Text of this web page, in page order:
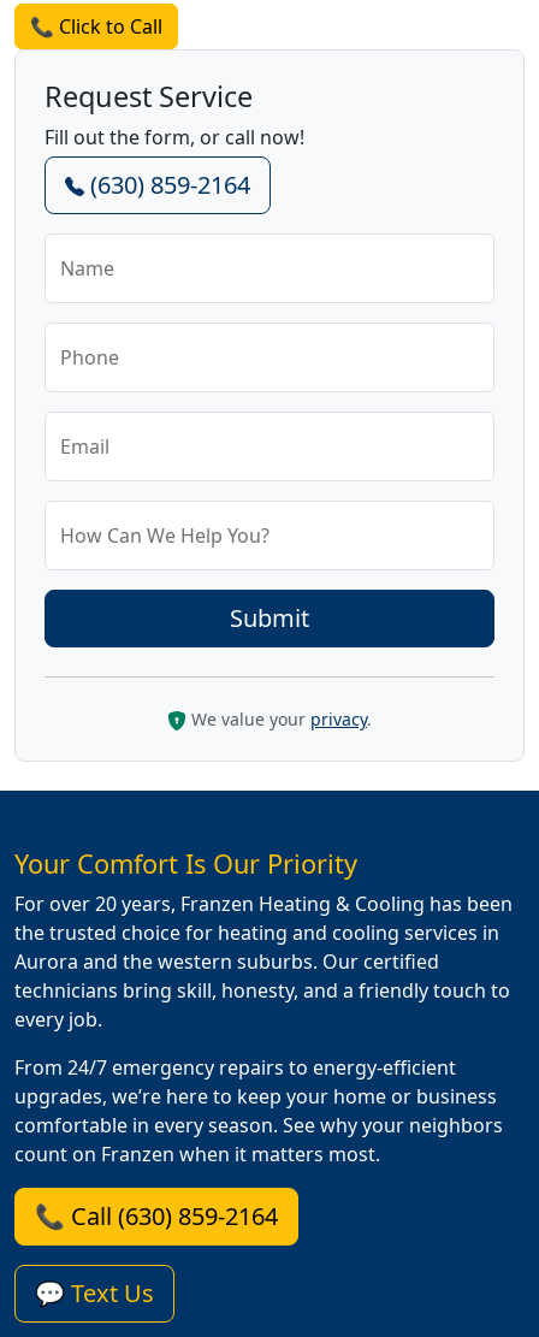
📞 Click to Call
Request Service
Fill out the form, or call now!
(630) 859-2164
Name
Phone
Email
How Can We Help You?
We value your privacy.
Your Comfort Is Our Priority
For over 20 years, Franzen Heating & Cooling has been
the trusted choice for heating and cooling services in
Aurora and the western suburbs. Our certified
technicians bring skill, honesty, and a friendly touch to
every job.
From 24/7 emergency repairs to energy-efficient
upgrades, we’re here to keep your home or business
comfortable in every season. See why your neighbors
count on Franzen when it matters most.
📞 Call (630) 859-2164
💬 Text Us